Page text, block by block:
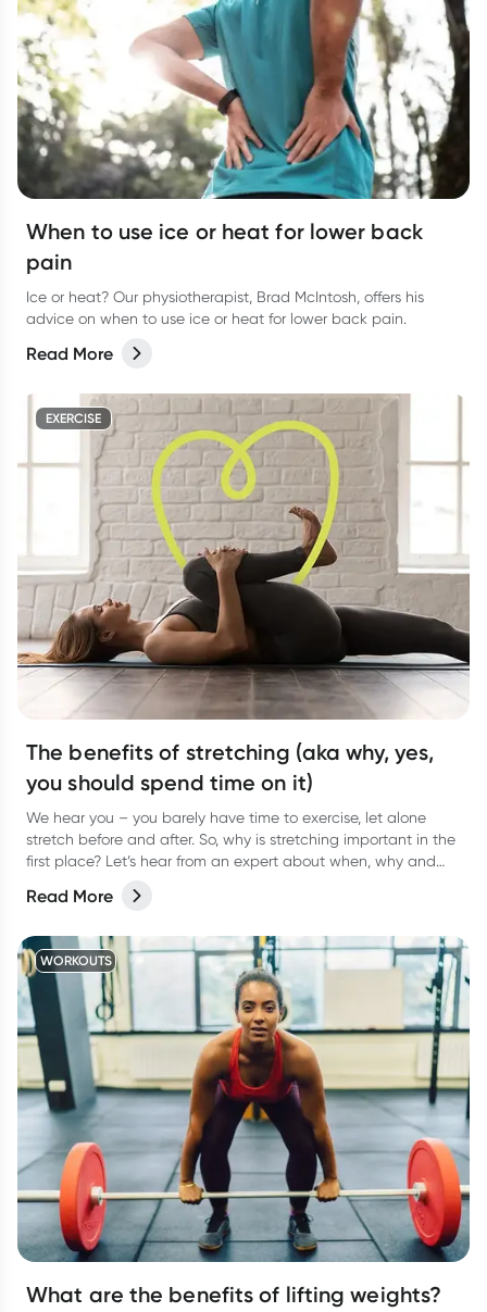
When to use ice or heat for lower back
pain
Ice or heat? Our physiotherapist, Brad McIntosh, offers his
advice on when to use ice or heat for lower back pain.
Read More
EXERCISE
The benefits of stretching (aka why, yes,
you should spend time on it)
We hear you – you barely have time to exercise, let alone
stretch before and after. So, why is stretching important in the
first place? Let’s hear from an expert about when, why and
Read More
WORKOUTS
What are the benefits of lifting weights?